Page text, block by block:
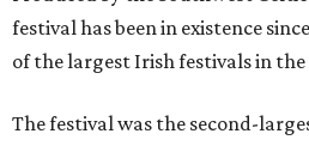
festival has been in existence
of the largest Irish festivals in
The festival was the second-